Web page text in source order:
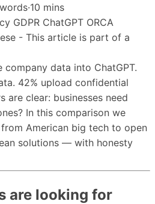
·10 mins
GDPR ChatGPT ORCA
- This article is part of a
company data into ChatGPT.
42% upload confidential
are clear: businesses need
In this comparison we
American big tech to open
solutions — with honesty
are looking for